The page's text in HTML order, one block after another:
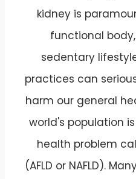
kidney is
functional
sedentary
practices can
harm our general
world's population
health problem
(AFLD or NAFLD).